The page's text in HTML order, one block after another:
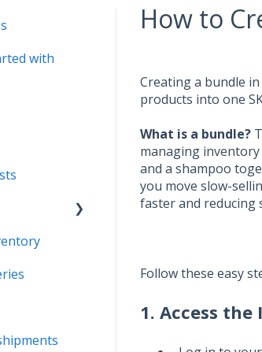
How to
Creating a bundle
products into one
What is a bundle?
managing inventory
and a shampoo
you move slow-
faster and reducing
Follow these easy
1. Access
with